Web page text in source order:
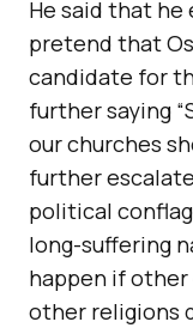
He said that he
pretend that
candidate for
further saying
our churches
further
political
long-suffering
happen if
other religions